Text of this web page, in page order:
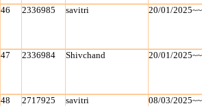
46 2336985 savitri 20/01/
47 2336984 Shivchand 20/01/
48 2717925 savitri 08/03/